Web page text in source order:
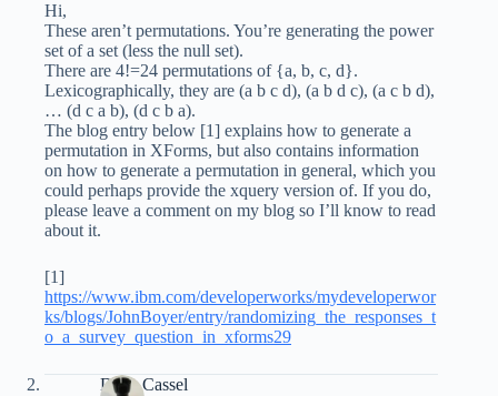
Hi,
These aren’t permutations. You’re generating the power
set of a set (less the null set).
There are 4!=24 permutations of {a, b, c, d}.
Lexicographically, they are (a b c d), (a b d c), (a c b d),
… (d c a b), (d c b a).
The blog entry below [1] explains how to generate a
permutation in XForms, but also contains information
on how to generate a permutation in general, which you
could perhaps provide the xquery version of. If you do,
please leave a comment on my blog so I’ll know to read
about it.
[1]
https://www.ibm.com/developerworks/mydeveloperwor
ks/blogs/JohnBoyer/entry/randomizing_the_responses_t
o_a_survey_question_in_xforms29
Dave Cassel